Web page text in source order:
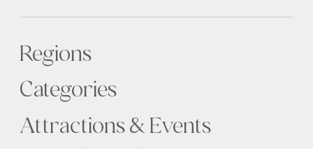
Regions
Categories
Attractions & Events